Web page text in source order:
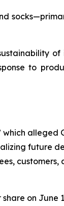
to
alleged
future
customers,
on June